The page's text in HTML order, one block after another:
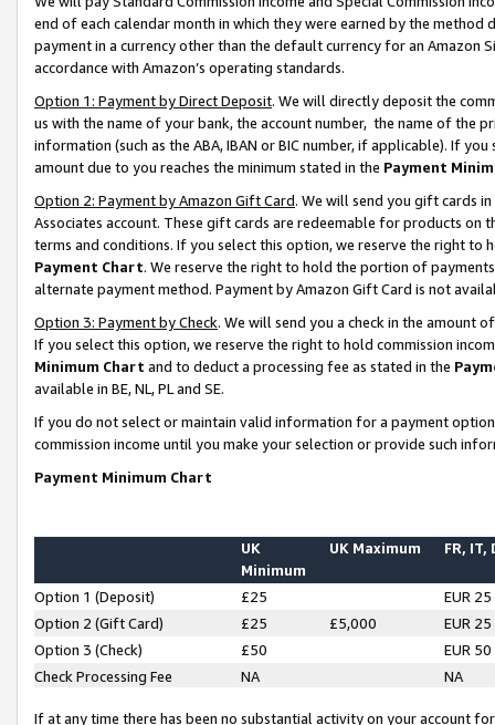
end of each calendar month in which they were earned by the
payment in a currency other than the default currency for an Amazon
accordance with Amazon’s operating standards.
Option 1: Payment by Direct Deposit. We will directly deposit the
us with the name of your bank, the account number, the name of the
information (such as the ABA, IBAN or BIC number, if applicable). If
amount due to you reaches the minimum stated in the Payment
Option 2: Payment by Amazon Gift Card. We will send you gift cards
Associates account. These gift cards are redeemable for products on
terms and conditions. If you select this option, we reserve the right to
Payment Chart. We reserve the right to hold the portion of
alternate payment method. Payment by Amazon Gift Card is not
Option 3: Payment by Check. We will send you a check in the amount
If you select this option, we reserve the right to hold commission
Minimum Chart and to deduct a processing fee as stated in the
available in BE, NL, PL and SE.
If you do not select or maintain valid information for a payment
commission income until you make your selection or provide such
Payment Minimum Chart
UK
Minimum
UK Maximum FR, IT,
Option 1 (Deposit) £25
EUR 25
Option 2 (Gift Card)
£25 £5,000
EUR 25
Option 3 (Check)
£50
EUR 50
Check Processing Fee
NA NA
If at any time there has been no substantial activity on your account